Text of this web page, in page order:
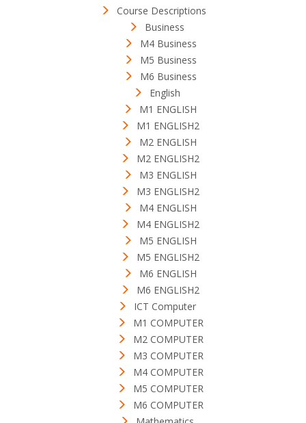
Course Descriptions
Business
M4 Business
M5 Business
M6 Business
English
M1 ENGLISH
M1 ENGLISH2
M2 ENGLISH
M2 ENGLISH2
M3 ENGLISH
M3 ENGLISH2
M4 ENGLISH
M4 ENGLISH2
M5 ENGLISH
M5 ENGLISH2
M6 ENGLISH
M6 ENGLISH2
ICT Computer
M1 COMPUTER
M2 COMPUTER
M3 COMPUTER
M4 COMPUTER
M5 COMPUTER
M6 COMPUTER